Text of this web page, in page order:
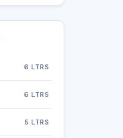
6 LTRS
6 LTRS
5 LTRS